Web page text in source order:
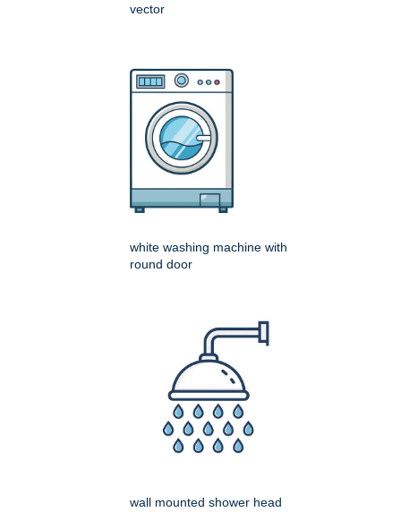
vector
white washing machine with
round door
wall mounted shower head